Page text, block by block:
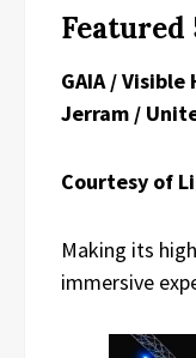
Featured
GAIA / Visible
Jerram /
Courtesy of
Making its
immersive